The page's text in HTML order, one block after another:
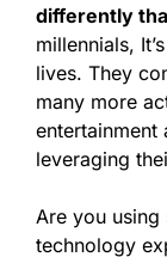
differently
millennials,
lives. They
many more
entertainment
leveraging
Are you
technology